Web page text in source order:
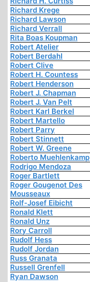
Richard Krege
Richard Lawson
Richard Verrall
Rita Boas Koupman
Robert Atelier
Robert Berdahl
Robert Clive
Robert H. Countess
Robert Henderson
Robert J. Chapman
Robert J. Van Pelt
Robert Karl Berkel
Robert Martello
Robert Parry
Robert Stinnett
Robert W. Greene
Roberto Muehlenkamp
Rodrigo Mendoza
Roger Bartlett
Roger Gougenot Des
Mousseaux
Rolf-Josef Eibicht
Ronald Klett
Ronald Unz
Rory Carroll
Rudolf Hess
Rudolf Jordan
Russ Granata
Russell Grenfell
Ryan Dawson